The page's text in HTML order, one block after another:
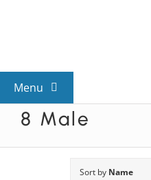
Menu
View All Mysteries
8 Male
Sort by Name